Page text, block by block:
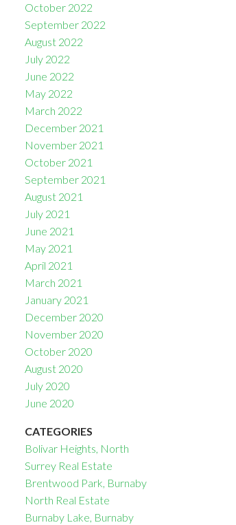
October 2022
September 2022
August 2022
July 2022
June 2022
May 2022
March 2022
December 2021
November 2021
October 2021
September 2021
August 2021
July 2021
June 2021
May 2021
April 2021
March 2021
January 2021
December 2020
November 2020
October 2020
August 2020
July 2020
June 2020
CATEGORIES
Bolivar Heights, North
Surrey Real Estate
Brentwood Park, Burnaby
North Real Estate
Burnaby Lake, Burnaby